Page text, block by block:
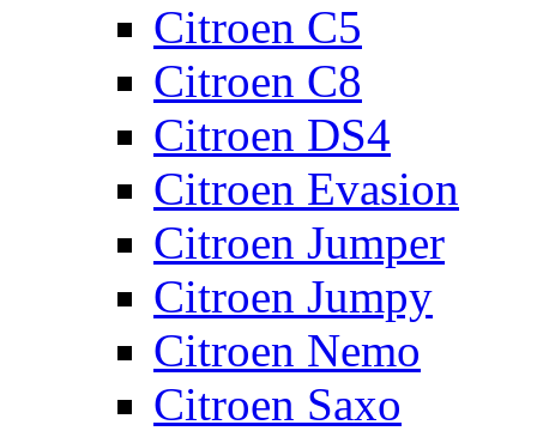
Citroen C5
Citroen C8
Citroen DS4
Citroen Evasion
Citroen Jumper
Citroen Jumpy
Citroen Nemo
Citroen Saxo